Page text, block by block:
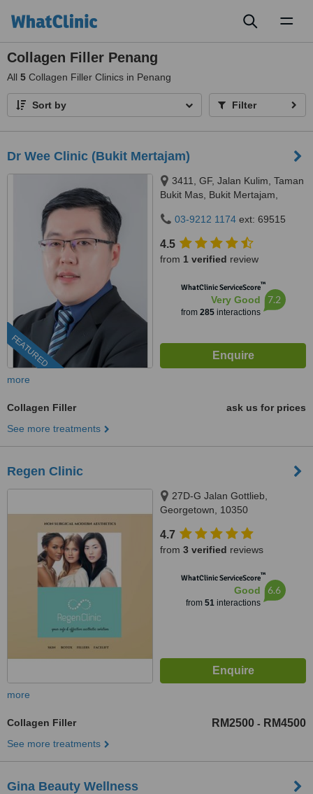
Collagen Filler Penang
All 5 Collagen Filler Clinics in Penang
Sort by Filter
Dr Wee Clinic (Bukit Mertajam)
FEATURED
3411, GF, Jalan Kulim, Taman
Bukit Mas, Bukit Mertajam,
03-9212 1174 ext: 69515
4.5
from 1 verified review
WhatClinic ServiceScore™
Very Good
from 285interactions
7.2
more
Collagen Filler
ask us for prices
See more treatments
Regen Clinic
27D-G Jalan Gottlieb,
Georgetown, 10350
4.7
from 3 verified reviews
WhatClinic ServiceScore™
Good
from 51interactions
6.6
more
Collagen Filler RM2500 - RM4500
See more treatments
Gina Beauty Wellness